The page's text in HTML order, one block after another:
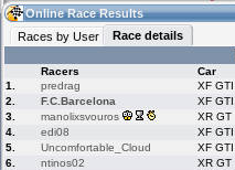
02:52(02:52 UTC) Guest
Live Alert
LFS Racers
Online Race Results
Races by User
Race details
Racers Car
1.
predrag XF GTI
2.
F.C.Barcelona XF GTI
3.
manolixsvouros XR GT
4.
edi08 XF GTI
5.
Uncomfortable_Cloud XF GTI
6.
ntinos02 XR GT
Hotlaps
My LFSW
Credit